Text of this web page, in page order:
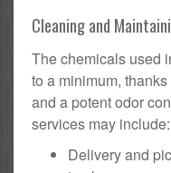
Cleaning and
The chemicals used
to a minimum,
and a potent odor
services may include:
Delivery and